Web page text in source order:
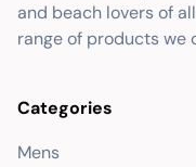
and beach lovers of
range of products we
Categories
Mens